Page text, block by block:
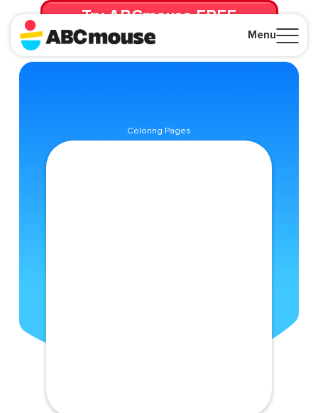
Menu
Try ABCmouse FREE
for 30 Days! Then just $14.99/mo. until canceled.
Coloring Pages